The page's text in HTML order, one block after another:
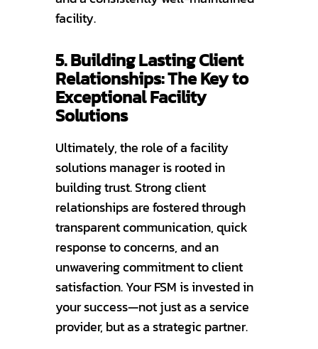
facility.
5. Building Lasting Client
Relationships: The Key to
Exceptional Facility
Solutions
Ultimately, the role of a facility
solutions manager is rooted in
building trust. Strong client
relationships are fostered through
transparent communication, quick
response to concerns, and an
unwavering commitment to client
satisfaction. Your FSM is invested in
your success—not just as a service
provider, but as a strategic partner.